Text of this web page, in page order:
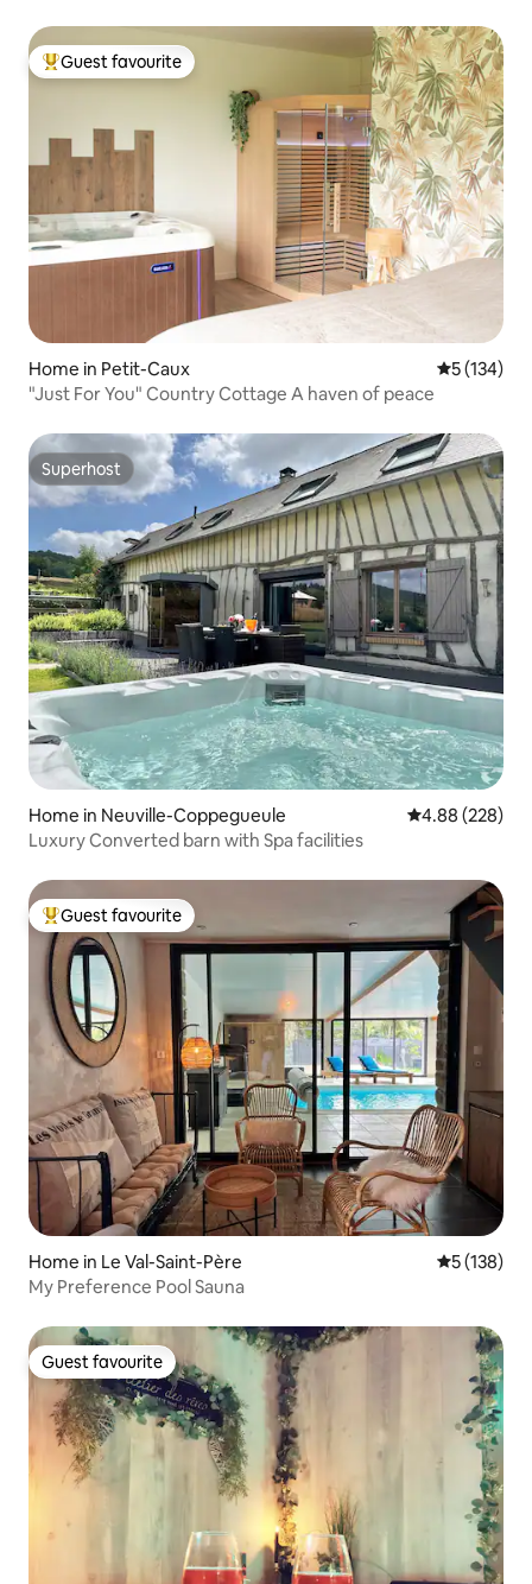
Top guest favourite
Guest favourite
Home in Petit-Caux 5 out of 5
5 (134)
"Just For You" Country Cottage A haven of peace
Superhost
Superhost
Home in Neuville-Coppegueule 4.88 out of 5
4.88 (228)
Luxury Converted barn with Spa facilities
Top guest favourite
Guest favourite
Home in Le Val-Saint-Père 5 out of 5
5 (138)
My Preference Pool Sauna
Guest favourite
Guest favourite